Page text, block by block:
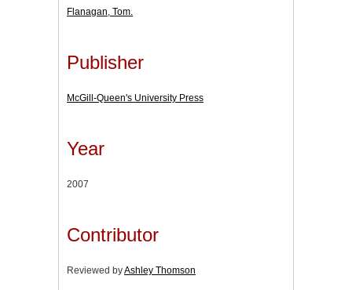
Flanagan, Tom.
Publisher
McGill-Queen's University Press
Year
2007
Contributor
Reviewed byAshley Thomson